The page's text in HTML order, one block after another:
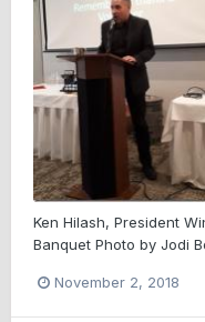
Ken Hilash, President
Banquet Photo by Jodi
November 2, 2018